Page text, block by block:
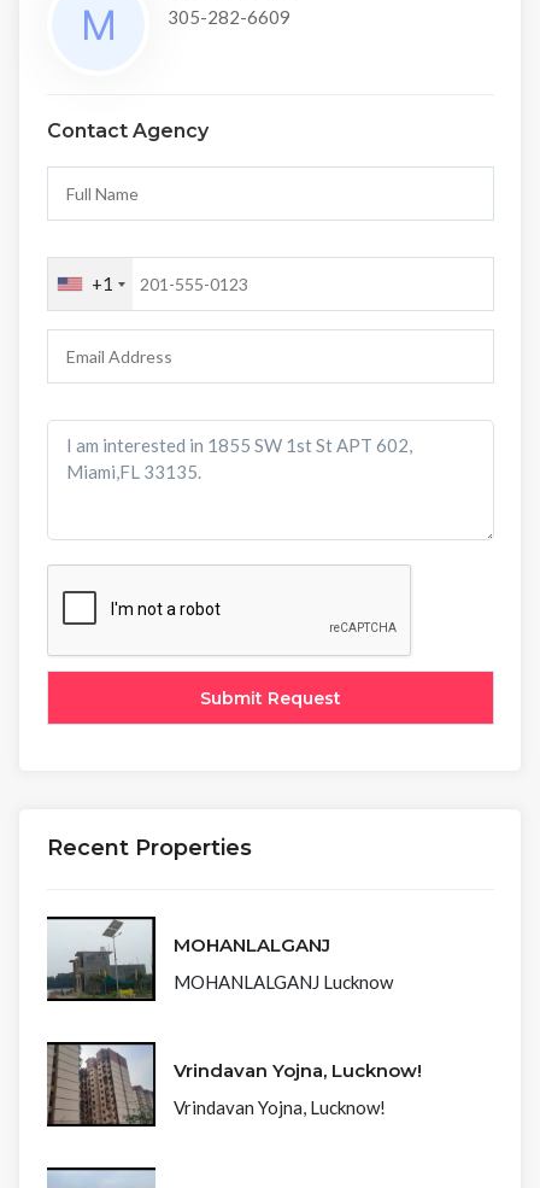
305-282-6609
Contact Agency
+1
Recent Properties
MOHANLALGANJ
MOHANLALGANJ Lucknow
Vrindavan Yojna, Lucknow!
Vrindavan Yojna, Lucknow!